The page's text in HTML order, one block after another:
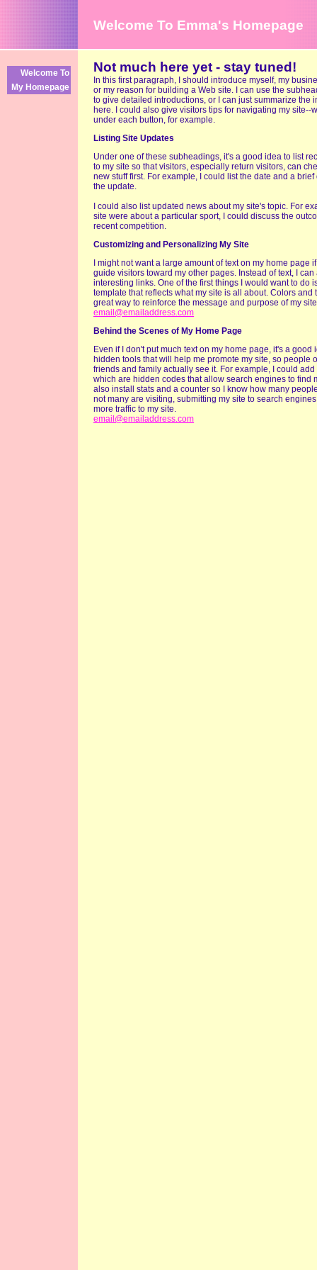
Welcome To Emma's Homepage
Welcome To
My Homepage
Not much here yet - stay tuned!
In this first paragraph, I should introduce myself, my
or my reason for building a Web site. I can use the
to give detailed introductions, or I can just summarize the
here. I could also give visitors tips for navigating my site--
under each button, for example.
Listing Site Updates
Under one of these subheadings, it's a good idea to list
to my site so that visitors, especially return visitors, can
new stuff first. For example, I could list the date and a
the update.
I could also list updated news about my site's topic. For
site were about a particular sport, I could discuss the
recent competition.
Customizing and Personalizing My Site
I might not want a large amount of text on my home page
guide visitors toward my other pages. Instead of text, I
interesting links. One of the first things I would want to do
template that reflects what my site is all about. Colors and
great way to reinforce the message and purpose of my
email@emailaddress.com
Behind the Scenes of My Home Page
Even if I don't put much text on my home page, it's a good
hidden tools that will help me promote my site, so people
friends and family actually see it. For example, I could add
which are hidden codes that allow search engines to find
also install stats and a counter so I know how many
not many are visiting, submitting my site to search
more traffic to my site.
email@emailaddress.com